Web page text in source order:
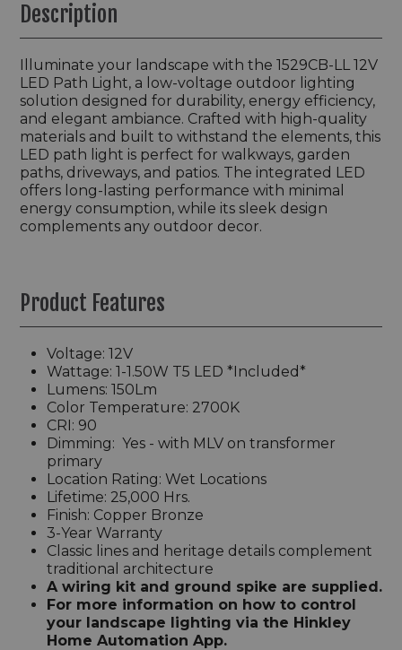
Description
Illuminate your landscape with the 1529CB-LL 12V
LED Path Light, a low-voltage outdoor lighting
solution designed for durability, energy efficiency,
and elegant ambiance. Crafted with high-quality
materials and built to withstand the elements, this
LED path light is perfect for walkways, garden
paths, driveways, and patios. The integrated LED
offers long-lasting performance with minimal
energy consumption, while its sleek design
complements any outdoor decor.
Product Features
Voltage: 12V
Wattage: 1-1.50W T5 LED *Included*
Lumens: 150Lm
Color Temperature: 2700K
CRI: 90
Dimming: Yes - with MLV on transformer
primary
Location Rating: Wet Locations
Lifetime: 25,000 Hrs.
Finish: Copper Bronze
3-Year Warranty
Classic lines and heritage details complement
traditional architecture
A wiring kit and ground spike are supplied.
For more information on how to control
your landscape lighting via the Hinkley
Home Automation App.